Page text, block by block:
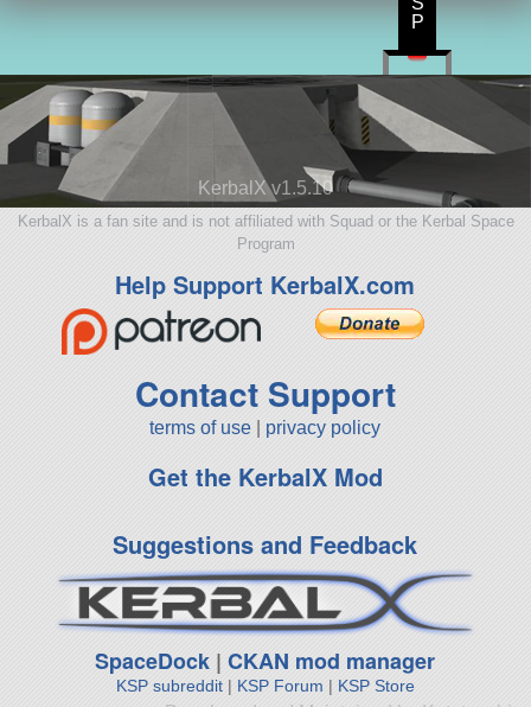
KerbalX v1.5.10
KerbalX is a fan site and is not affiliated with Squad or the Kerbal Space
Program
Help Support KerbalX.com
Contact Support
terms of use privacy policy
Get the KerbalX Mod
Suggestions and Feedback
SpaceDock |CKAN mod manager
KSP subreddit| KSP Forum | KSP Store
P